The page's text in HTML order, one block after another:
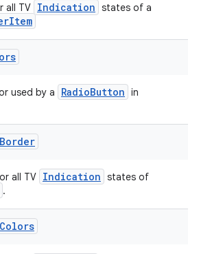
all TV Indication states of a
used by a RadioButton in
Border
all TV Indication states of
.
Colors